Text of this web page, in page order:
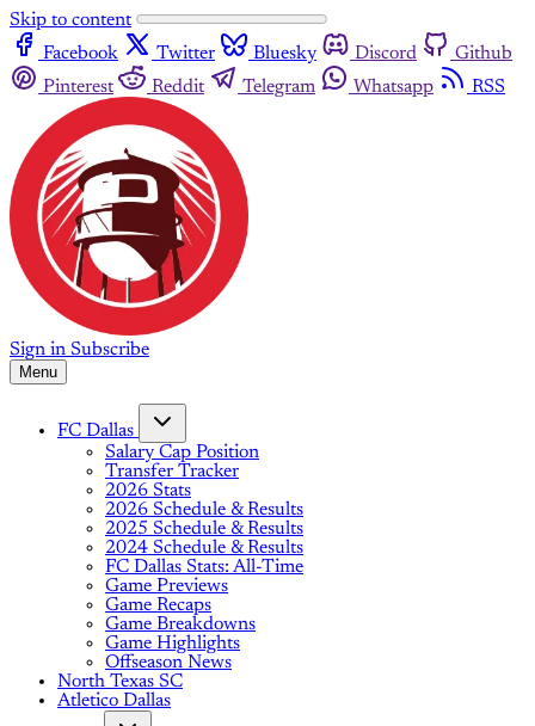
Skip to content
Facebook
Twitter Bluesky Discord
Github
Pinterest
Reddit Telegram Whatsapp RSS
Sign in Subscribe
Menu
FC Dallas
Salary Cap Position
Transfer Tracker
2026 Stats
2026 Schedule & Results
2025 Schedule & Results
2024 Schedule & Results
FC Dallas Stats: All-Time
Game Previews
Game Recaps
Game Breakdowns
Game Highlights
Offseason News
North Texas SC
Atletico Dallas